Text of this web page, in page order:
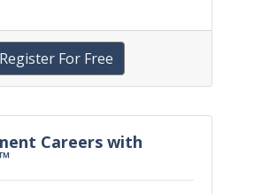
Register For Free
Careers with